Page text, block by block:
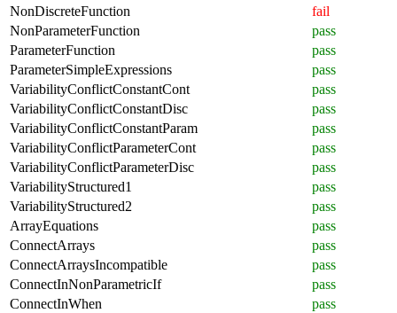
NonDiscreteFunction
fail
NonParameterFunction
pass
ParameterFunction
pass
ParameterSimpleExpressions
pass
VariabilityConflictConstantCont
pass
VariabilityConflictConstantDisc
pass
VariabilityConflictConstantParam
pass
VariabilityConflictParameterCont
pass
VariabilityConflictParameterDisc
pass
VariabilityStructured1
pass
VariabilityStructured2
pass
ArrayEquations
pass
ConnectArrays
pass
ConnectArraysIncompatible
pass
ConnectInNonParametricIf
pass
ConnectInWhen
pass